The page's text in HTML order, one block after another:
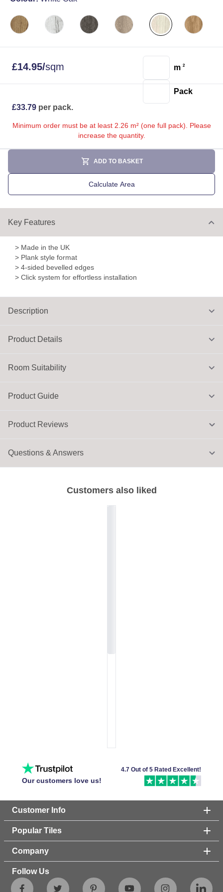
£14.95/sqm
£33.79 per pack.
m 2
Pack
Minimum order must be at least 2.26 m² (one full pack). Please
increase the quantity.
ADD TO BASKET
Calculate Area
Product Details
Room Suitability
Product Guide
Key Features
> Made in the UK
> Plank style format
> 4-sided bevelled edges
> Click system for effortless installation
Description
Customers also liked
Product Reviews
Questions & Answers
Our customers love us!
4.7 Out of 5 Rated Excellent!
Customer Info
Popular Tiles
Company
Follow Us